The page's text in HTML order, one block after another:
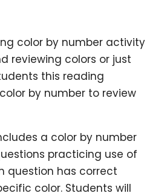
color by number activity
reviewing colors or just
this reading
by number to review
a color by number
practicing use of
question has correct
color. Students will